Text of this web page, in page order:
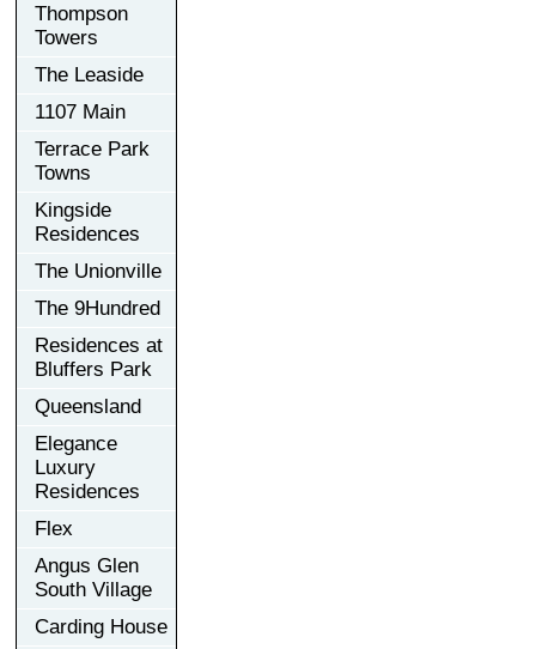
Thompson
Towers
The Leaside
1107 Main
Terrace Park
Towns
Kingside
Residences
The Unionville
The 9Hundred
Residences at
Bluffers Park
Queensland
Elegance
Luxury
Residences
Flex
Angus Glen
South Village
Carding House